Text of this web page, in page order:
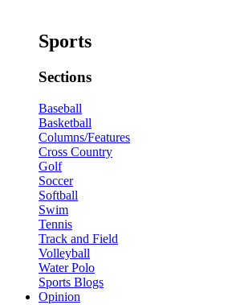
Sports
Sections
Baseball
Basketball
Columns/Features
Cross Country
Golf
Soccer
Softball
Swim
Tennis
Track and Field
Volleyball
Water Polo
Sports Blogs
Opinion